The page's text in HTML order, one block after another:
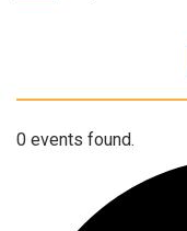
0 events found.